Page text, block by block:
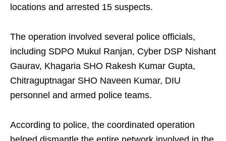
locations and arrested 15 suspects.
The operation involved several police officials,
including SDPO Mukul Ranjan, Cyber DSP Nishant
Gaurav, Khagaria SHO Rakesh Kumar Gupta,
Chitraguptnagar SHO Naveen Kumar, DIU
personnel and armed police teams.
According to police, the coordinated operation